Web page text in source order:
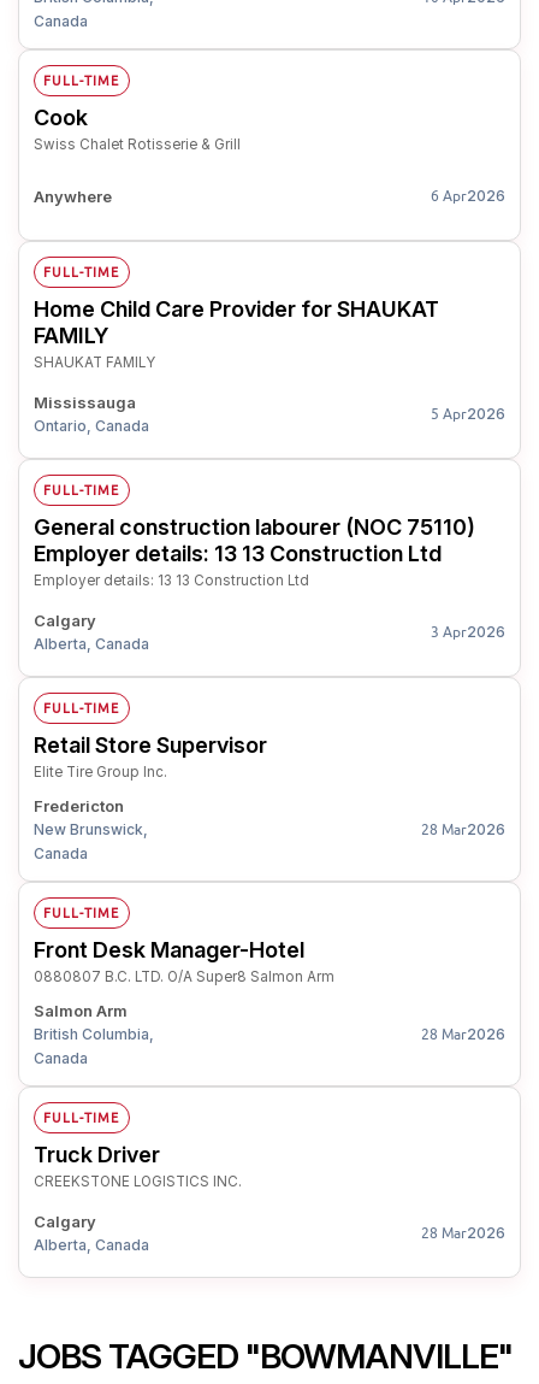
Canada
FULL-TIME
Cook
Swiss Chalet Rotisserie & Grill
Anywhere 6 Apr2026
FULL-TIME
Home Child Care Provider for SHAUKAT
FAMILY
SHAUKAT FAMILY
Mississauga
Ontario, Canada
5 Apr2026
FULL-TIME
General construction labourer (NOC 75110)
Employer details: 13 13 Construction Ltd
Employer details: 13 13 Construction Ltd
Calgary
Alberta, Canada
3 Apr2026
FULL-TIME
Retail Store Supervisor
Elite Tire Group Inc.
Fredericton
New Brunswick,
Canada
28 Mar2026
FULL-TIME
Front Desk Manager-Hotel
0880807 B.C. LTD. O/A Super8 Salmon Arm
Salmon Arm
British Columbia,
Canada
28 Mar2026
FULL-TIME
Truck Driver
CREEKSTONE LOGISTICS INC.
Calgary
Alberta, Canada
28 Mar2026
JOBS TAGGED "BOWMANVILLE"